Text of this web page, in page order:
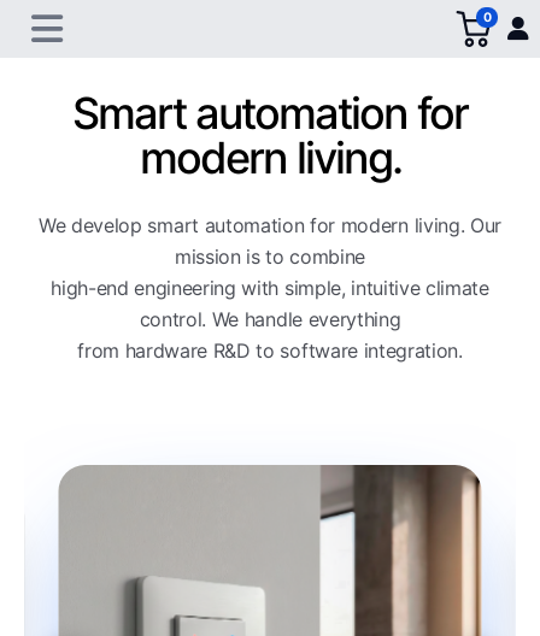
0
Smart automation for
modern living.
We develop smart automation for modern living. Our
mission is to combine
high-end engineering with simple, intuitive climate
control. We handle everything
from hardware R&D to software integration.